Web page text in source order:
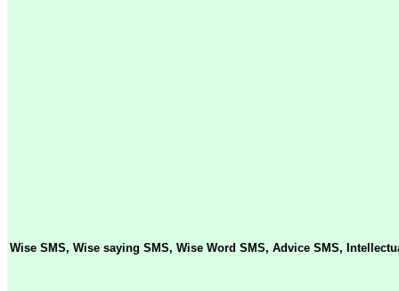
Wise SMS, Wise saying SMS, Wise Word SMS, Advice SMS,